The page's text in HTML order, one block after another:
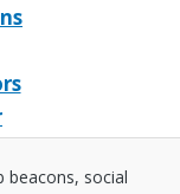
beacons, social